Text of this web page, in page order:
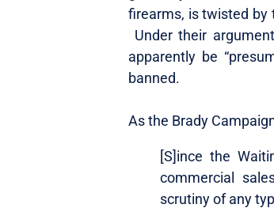
firearms, is twisted
Under their
apparently be
banned.
As the Brady
[S]ince the
commercial
scrutiny of any